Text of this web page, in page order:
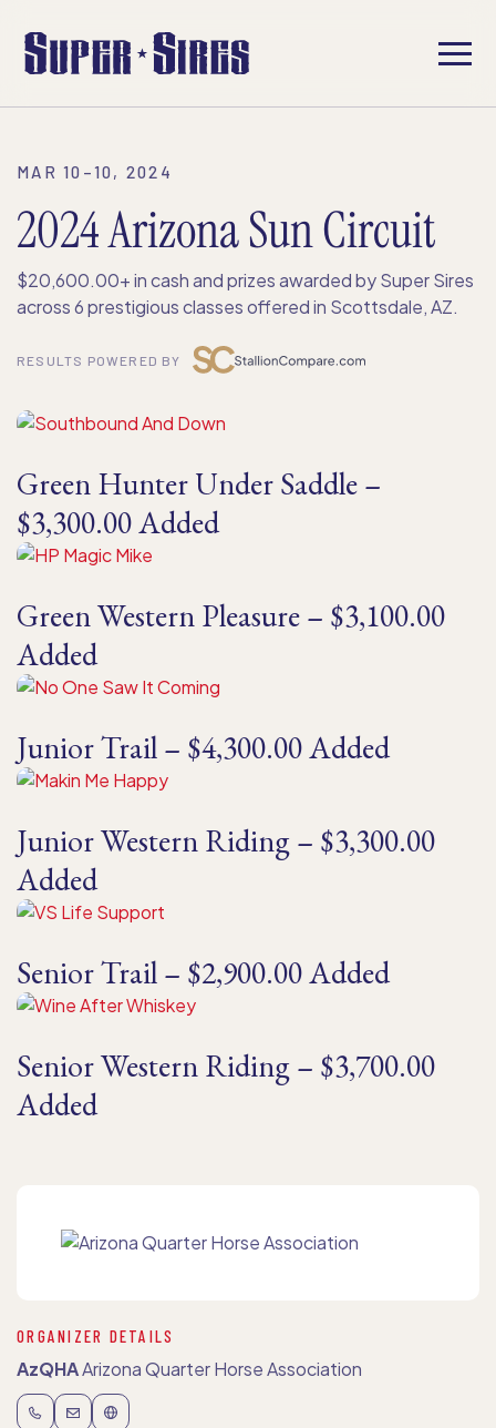
MAR 10–10, 2024
2024 Arizona Sun Circuit
$20,600.00+ in cash and prizes awarded by Super Sires
across 6 prestigious classes offered in Scottsdale, AZ.
RESULTS POWERED BY
Green Hunter Under Saddle –
$3,300.00 Added
Green Western Pleasure – $3,100.00
Added
Junior Trail – $4,300.00 Added
Junior Western Riding – $3,300.00
Added
Senior Trail – $2,900.00 Added
Senior Western Riding – $3,700.00
Added
ORGANIZER DETAILS
AzQHAArizona Quarter Horse Association